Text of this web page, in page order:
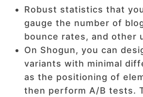
Robust statistics that
gauge the number of
bounce rates, and other
On Shogun, you can
variants with minimal
as the positioning of
then perform A/B tests.